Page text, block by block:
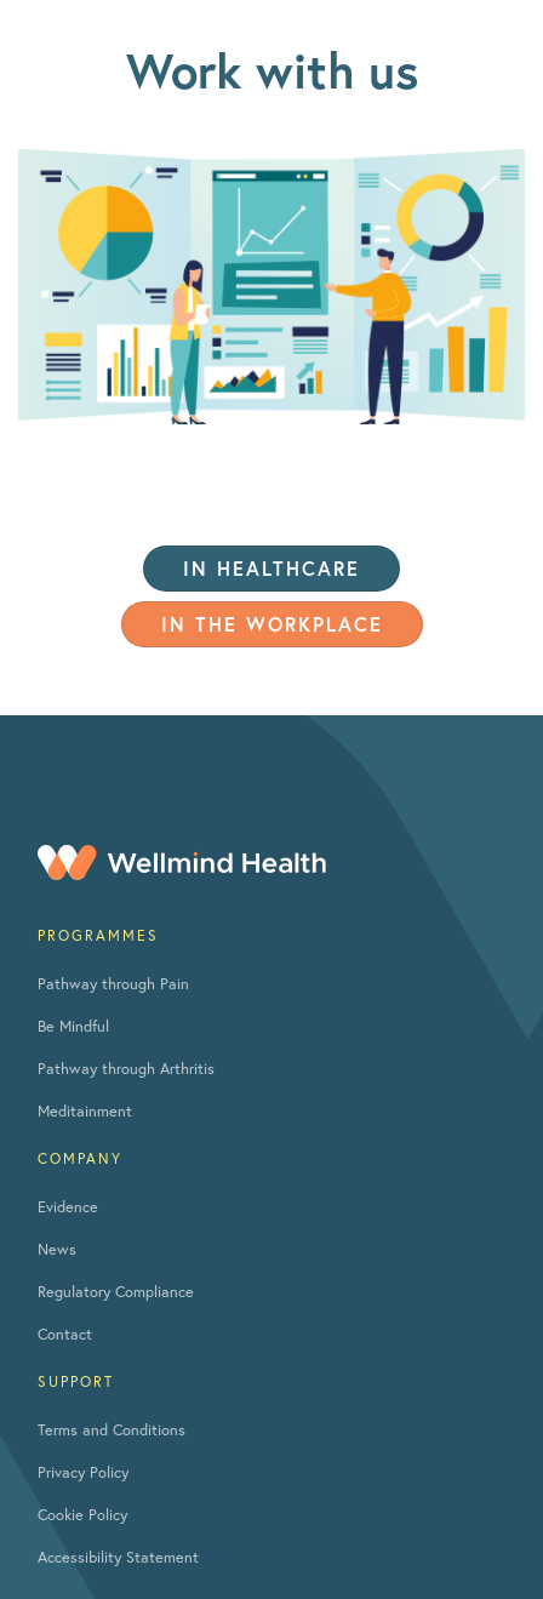
Work with us
IN HEALTHCARE
IN THE WORKPLACE
PROGRAMMES
Pathway through Pain
Be Mindful
Pathway through Arthritis
Meditainment
COMPANY
Evidence
News
Regulatory Compliance
Contact
SUPPORT
Terms and Conditions
Privacy Policy
Cookie Policy
Accessibility Statement